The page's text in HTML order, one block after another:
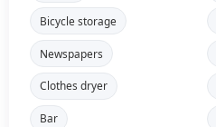
Bicycle storage
Newspapers
Clothes dryer
Bar